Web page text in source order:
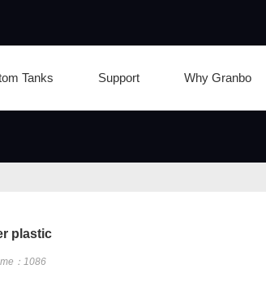
Tanks Support Why Granbo
plastic
：1086